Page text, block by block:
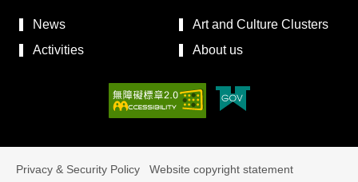
News
Art and Culture Clusters
Activities
About us
Privacy & Security Policy Website copyright statement